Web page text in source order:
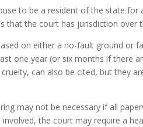
to be a resident of the state for
that the court has jurisdiction over
on either a no-fault ground or
one year (or six months if there
can also be cited, but they
may not be necessary if all
the court may require a